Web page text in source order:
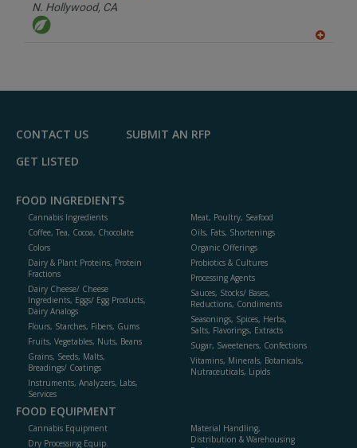
N. Hollywood, CA
F
CONTACT US
SUBMIT AN RFP
GET LISTED
FOOD INGREDIENTS
Cannabis Ingredients
Coffee, Tea, Cocoa, Chocolate
Colors
Dairy & Plant Proteins, Protein
Fractions
Dairy Cheese/ Cheese
Ingredients, Eggs/ Egg Products,
Dairy Analogs
Flours, Starches, Fibers, Gums
Fruits, Vegetables, Nuts, Beans
Grains, Seeds, Malts,
Breadings/ Coatings
Instruments, Analyzers, Labs,
Services
Meat, Poultry, Seafood
Oils, Fats, Shortenings
Organic Offerings
Probiotics & Cultures
Processing Agents
Sauces, Stocks/ Bases,
Reductions, Condiments
Seasonings, Spices, Herbs,
Salts, Flavorings, Extracts
Sugar, Sweeteners, Confections
Vitamins, Minerals, Botanicals,
Nutraceuticals, Lipids
FOOD EQUIPMENT
Cannabis Equipment
Dry Processing Equip.
Material Handling,
Distribution & Warehousing